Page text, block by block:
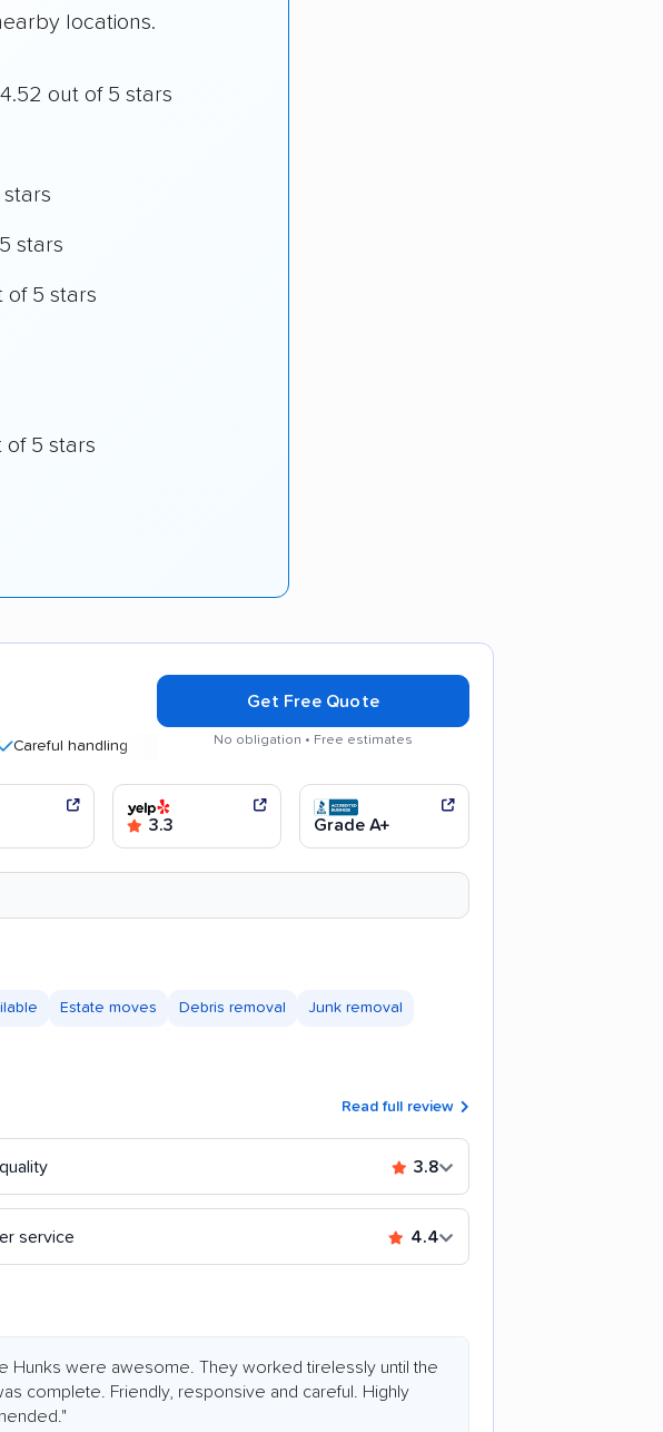
locations.
out of 5 stars
stars
stars
of 5 stars
of 5 stars
Efficient service
handling Good communication
Get Free Quote
No obligation • Free estimates
3.3 Grade A+
Estate moves Debris removal Junk removal
Read full review
3.8
service 4.4
Hunks were awesome. They worked tirelessly until the
complete. Friendly, responsive and careful. Highly